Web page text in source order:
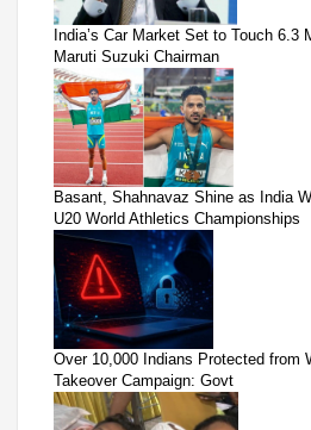
India’s Car Market Set to Touch 6.3
Maruti Suzuki Chairman
Basant, Shahnavaz Shine as India
U20 World Athletics Championships
Over 10,000 Indians Protected from
Takeover Campaign: Govt